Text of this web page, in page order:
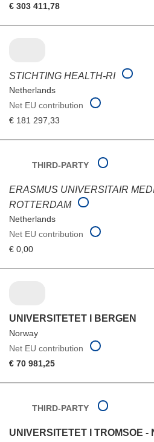
€ 303 411,78
STICHTING HEALTH-RI
Netherlands
Net EU contribution
€ 181 297,33
THIRD-PARTY
ERASMUS UNIVERSITAIR
ROTTERDAM
Netherlands
Net EU contribution
€ 0,00
UNIVERSITETET I BERGEN
Norway
Net EU contribution
€ 70 981,25
THIRD-PARTY
UNIVERSITETET I TROMSOE -